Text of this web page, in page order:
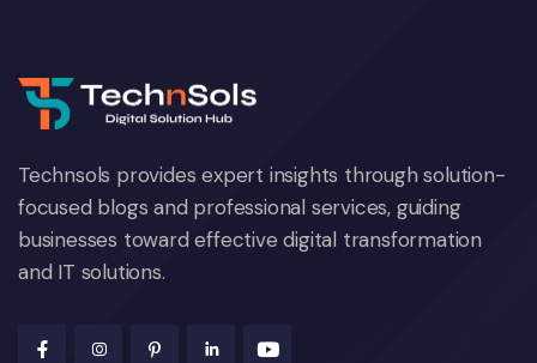
Technsols provides expert insights through solution-
focused blogs and professional services, guiding
businesses toward effective digital transformation
and IT solutions.